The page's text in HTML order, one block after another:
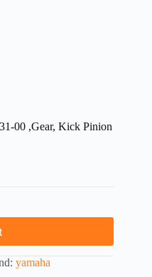
00 ,Gear, Kick Pinion
yamaha